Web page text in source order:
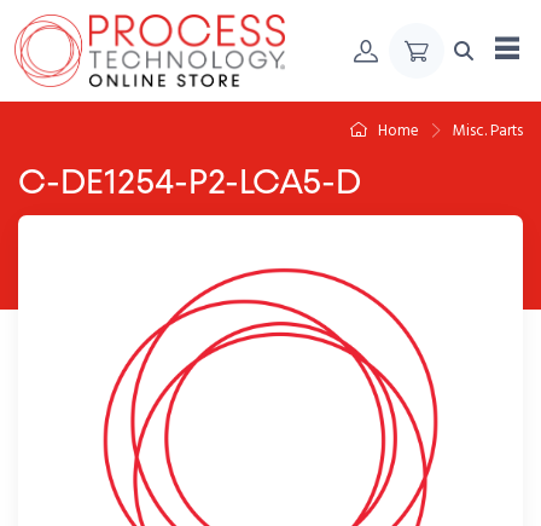
Skip to Content
Home Misc. Parts
C-DE1254-P2-LCA5-D